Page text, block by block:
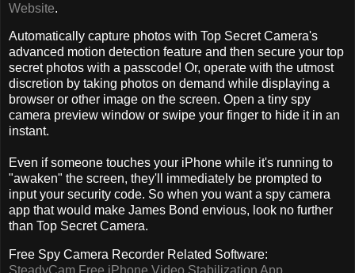
Website.
Automatically capture photos with Top Secret Camera's
advanced motion detection feature and then secure your top
secret photos with a passcode! Or, operate with the utmost
discretion by taking photos on demand while displaying a
browser or other image on the screen. Open a tiny spy
camera preview window or swipe your finger to hide it in an
instant.
Even if someone touches your iPhone while it's running to
"awaken" the screen, they'll immediately be prompted to
input your security code. So when you want a spy camera
app that would make James Bond envious, look no further
than Top Secret Camera.
Free Spy Camera Recorder Related Software: